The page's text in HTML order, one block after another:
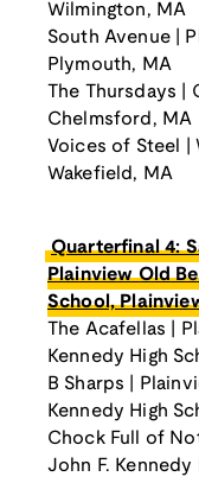
Wilmington, MA
South Avenue |
Plymouth, MA
The Thursdays
Chelmsford, MA
Voices of Steel |
Wakefield, MA
Quarterfinal 4:
Plainview Old
School,
The Acafellas |
Kennedy High
B Sharps |
Kennedy High
Chock Full of
John F. Kennedy